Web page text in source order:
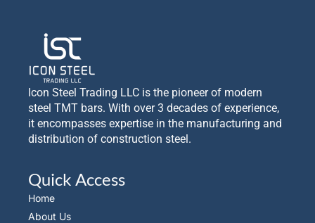
Icon Steel Trading LLC is the pioneer of modern
steel TMT bars. With over 3 decades of experience,
it encompasses expertise in the manufacturing and
distribution of construction steel.
Quick Access
Home
About Us